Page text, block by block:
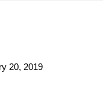
20, 2019